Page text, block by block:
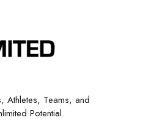
Athletes, Teams, and
Potential.